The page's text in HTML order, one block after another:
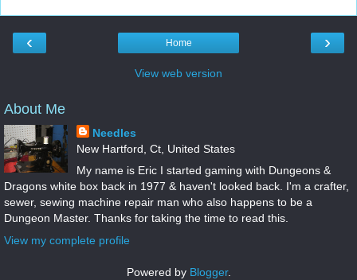
‹ ›
Home
View web version
About Me
Needles
New Hartford, Ct, United States
My name is Eric I started gaming with Dungeons &
Dragons white box back in 1977 & haven't looked back. I'm a crafter,
sewer, sewing machine repair man who also happens to be a
Dungeon Master. Thanks for taking the time to read this.
View my complete profile
Powered by Blogger.